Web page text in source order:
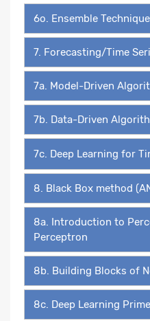
6o. Ensemble
7. Forecasting/Time
7a. Model-Driven
7b. Data-Driven
7c. Deep Learning for
8. Black Box method
8a. Introduction to
Perceptron
8b. Building Blocks of
8c. Deep Learning